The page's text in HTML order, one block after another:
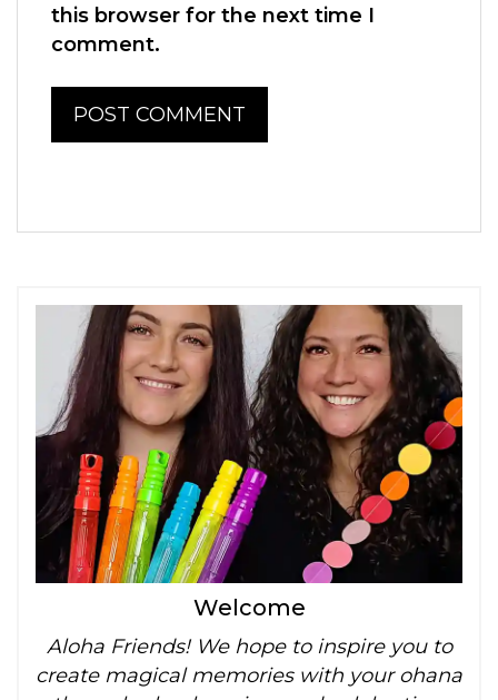
this browser for the next time I
comment.
Welcome
Aloha Friends! We hope to inspire you to
create magical memories with your ohana